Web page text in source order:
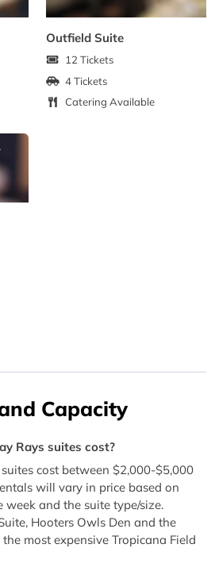
Outfield Suite
12 Tickets
4 Tickets
Catering Available
Capacity
Rays suites cost?
cost between $2,000-$5,000
will vary in price based on
and the suite type/size.
Hooters Owls Den and the
most expensive Tropicana Field